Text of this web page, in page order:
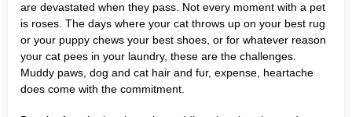
are devastated when they pass. Not every moment with a pet
is roses. The days where your cat throws up on your best rug
or your puppy chews your best shoes, or for whatever reason
your cat pees in your laundry, these are the challenges.
Muddy paws, dog and cat hair and fur, expense, heartache
does come with the commitment.